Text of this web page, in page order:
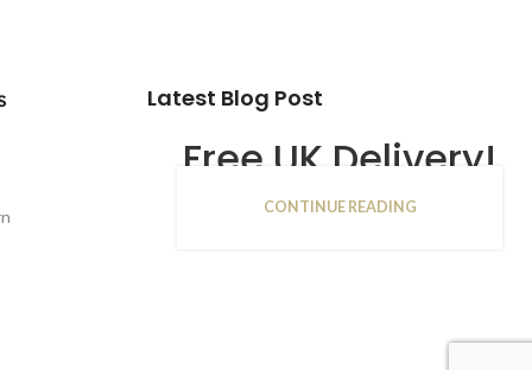
Latest Blog Post
Free UK Delivery!
16
CONTINUE READING